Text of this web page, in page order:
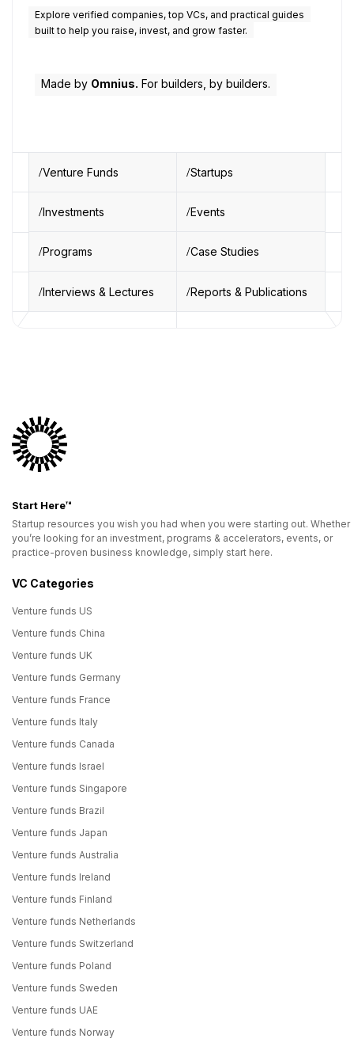
Explore verified companies, top VCs, and practical guides
built to help you raise, invest, and grow faster.
Made by Omnius. For builders, by builders.
Venture Funds Startups
Investments Events
Programs Case Studies
Interviews & Lectures Reports & Publications
Start Here™
Startup resources you wish you had when you were starting out. Whether
you’re looking for an investment, programs & accelerators, events, or
practice-proven business knowledge, simply start here.
VC Categories
Venture funds US
Venture funds China
Venture funds UK
Venture funds Germany
Venture funds France
Venture funds Italy
Venture funds Canada
Venture funds Israel
Venture funds Singapore
Venture funds Brazil
Venture funds Japan
Venture funds Australia
Venture funds Ireland
Venture funds Finland
Venture funds Netherlands
Venture funds Switzerland
Venture funds Poland
Venture funds Sweden
Venture funds UAE
Venture funds Norway